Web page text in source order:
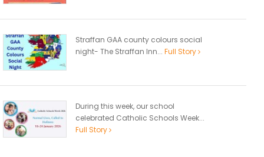
Straffan GAA county colours social
night- The Straffan Inn... Full Story
During this week, our school
celebrated Catholic Schools Week...
Full Story